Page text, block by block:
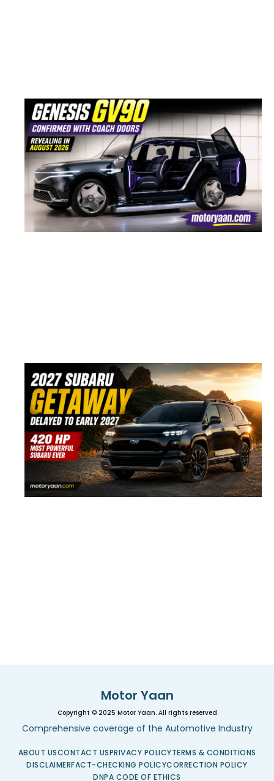
Motor Yaan
Copyright © 2025 Motor Yaan. All rights reserved
Comprehensive coverage of the Automotive Industry
ABOUT USCONTACT USPRIVACY POLICYTERMS & CONDITIONS
DISCLAIMERFACT-CHECKING POLICYCORRECTION POLICY
DNPA CODE OF ETHICS